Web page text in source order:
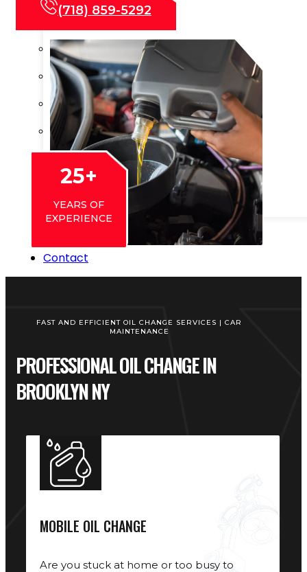
Wheels & Tire Services
Shocks & Suspension
Preventive Maintenance
State Vehicle Inspection
Transmission Services
Advanced ADAS Calibration
Contact
(718) 859-5292
25+
YEARS OF
EXPERIENCE
FAST AND EFFICIENT OIL CHANGE SERVICES | CAR
MAINTENANCE
PROFESSIONAL OIL CHANGE IN
BROOKLYN NY
MOBILE OIL CHANGE
Are you stuck at home or too busy to